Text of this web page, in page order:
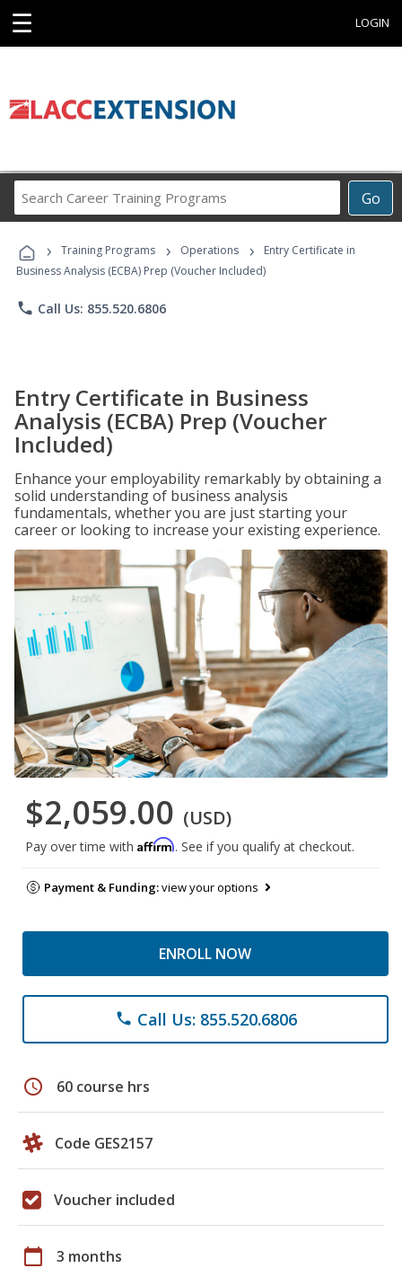
☰ LOGIN
Go
Career
Programs
› Training Programs › Operations ›
Entry Certificate in
Business Analysis (ECBA) Prep (Voucher Included)
phone Call Us: 855.520.6806
Entry Certificate in Business
Analysis (ECBA) Prep (Voucher
Included)
Enhance your employability remarkably by obtaining a
solid understanding of business analysis
fundamentals, whether you are just starting your
career or looking to increase your existing experience.
$2,059.00 (USD)
Pay over time with Affirm. See if you qualify at checkout.
Payment & Funding:view your options
ENROLL NOW
phone Call Us: 855.520.6806
schedule 60 course hrs
Code GES2157
Voucher included
calendar_today 3 months